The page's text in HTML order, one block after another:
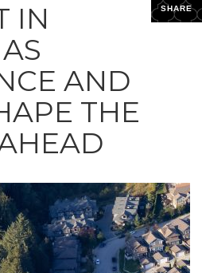
SHARE
IN
AND
THE